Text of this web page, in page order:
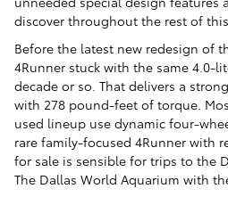
discover throughout the rest of
Before the latest new redesign of
4Runner stuck with the same 4.0-
decade or so. That delivers a
with 278 pound-feet of torque.
used lineup use dynamic four-
rare family-focused 4Runner with
for sale is sensible for trips to the
The Dallas World Aquarium with